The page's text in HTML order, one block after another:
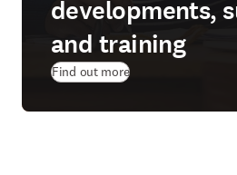
developments,
and training
Find out more